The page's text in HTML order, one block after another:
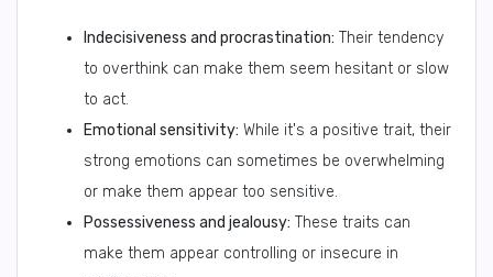
Indecisiveness and procrastination: Their tendency
to overthink can make them seem hesitant or slow
to act.
Emotional sensitivity: While it's a positive trait, their
strong emotions can sometimes be overwhelming
or make them appear too sensitive.
Possessiveness and jealousy: These traits can
make them appear controlling or insecure in